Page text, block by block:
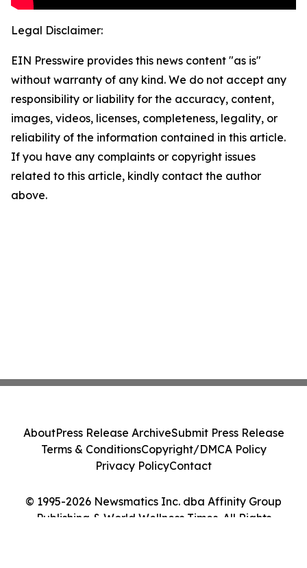
Legal Disclaimer:
EIN Presswire provides this news content "as is"
without warranty of any kind. We do not accept any
responsibility or liability for the accuracy, content,
images, videos, licenses, completeness, legality, or
reliability of the information contained in this article.
If you have any complaints or copyright issues
related to this article, kindly contact the author
above.
© 1995-2026 Newsmatics Inc. dba Affinity Group
Publishing & World Wellness Times. All Rights
AboutPress Release ArchiveSubmit Press Release
Terms & ConditionsCopyright/DMCA Policy
Privacy PolicyContact